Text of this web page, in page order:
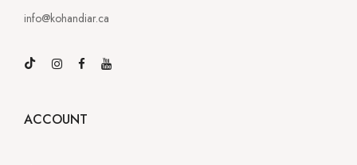
info@kohandiar.ca
ACCOUNT